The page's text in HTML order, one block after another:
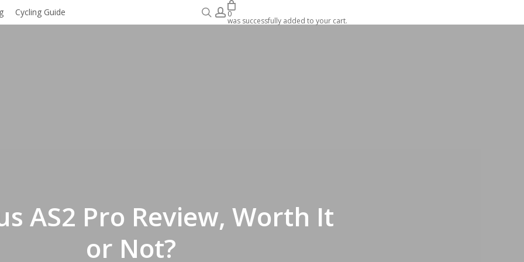
Cycling Guide searchaccount
0
was successfully added to your cart.
AS2 Pro Review, Worth It
or Not?